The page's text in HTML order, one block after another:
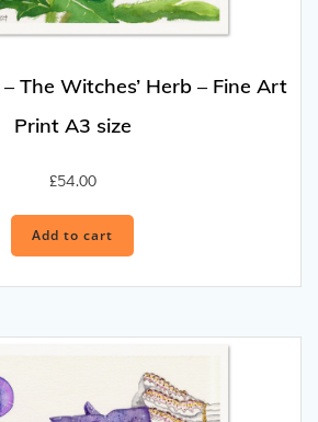
The Witches’ Herb – Fine Art
Print A3 size
£54.00
Add to cart